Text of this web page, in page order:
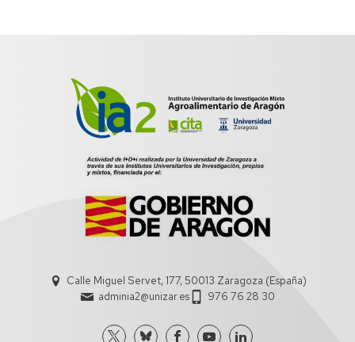
Calle Miguel Servet, 177, 50013 Zaragoza (España)
adminia2@unizar.es
976 76 28 30